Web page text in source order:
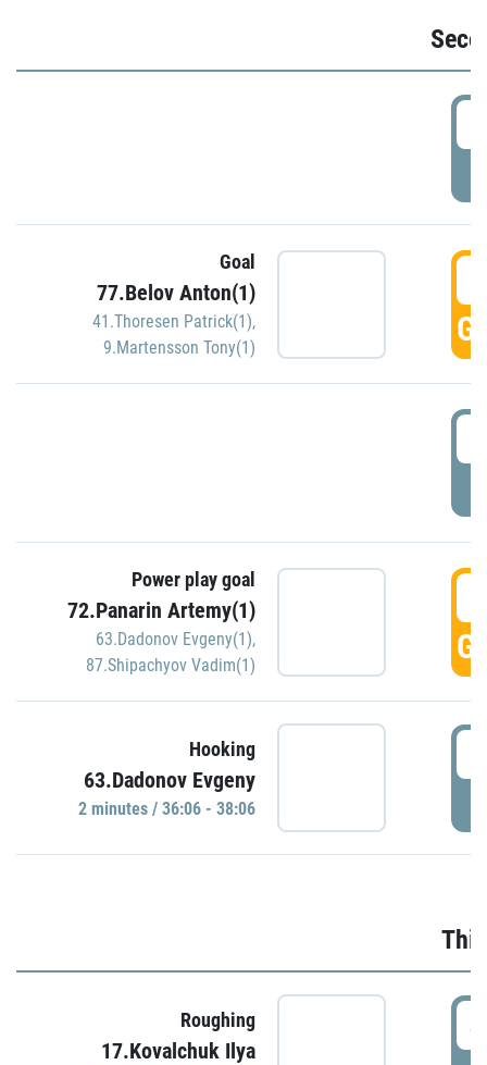
Goal
77.Belov Anton(1)
41.Thoresen Patrick(1),
9.Martensson Tony(1)
Power play goal
72.Panarin Artemy(1)
63.Dadonov Evgeny(1),
87.Shipachyov Vadim(1)
Hooking
63.Dadonov Evgeny
2 minutes / 36:06 - 38:06
Roughing
17.Kovalchuk Ilya